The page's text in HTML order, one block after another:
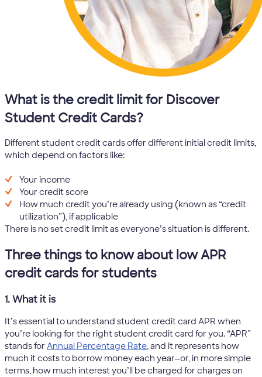
What is the credit limit for Discover
Student Credit Cards?
Different student credit cards offer different initial credit limits,
which depend on factors like:
Your income
Your credit score
How much credit you’re already using (known as “credit
utilization”), if applicable
There is no set credit limit as everyone’s situation is different.
Three things to know about low APR
credit cards for students
1. What it is
It’s essential to understand student credit card APR when
you’re looking for the right student credit card for you. “APR”
stands for Annual Percentage Rate, and it represents how
much it costs to borrow money each year—or, in more simple
terms, how much interest you’ll be charged for charges on